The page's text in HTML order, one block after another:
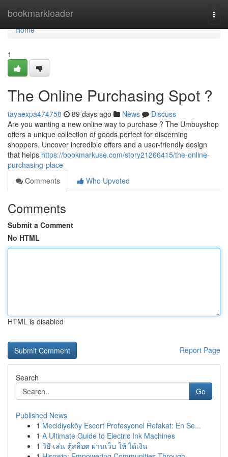
bookmarkleader
Home
Home
1
The Online Purchasing Spot ?
tayaexpa474758 89 days ago News
Discuss
Are you wanting a new online way to purchase ? The Umbuyshop
offers a unique collection of goods perfect for discerning
shoppers. Uncover incredible offers and a user-friendly design
that helps https://bookmarkuse.com/story21266415/the-online-
purchasing-place
Comments
Who Upvoted
Comments
Submit a Comment
No HTML
HTML is disabled
Report Page
Search
Go
Published News
1 Mecidiyeköy Escort Profesyonel Refakat: En Se...
1 A Ultimate Guide to Electric Ink Machines
1 วิธี เล่น ตู้สล็อต ผ่านเว็บ ให้ ได้เงิน